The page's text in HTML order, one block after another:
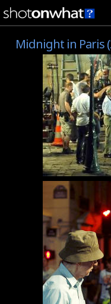
Midnight in Paris